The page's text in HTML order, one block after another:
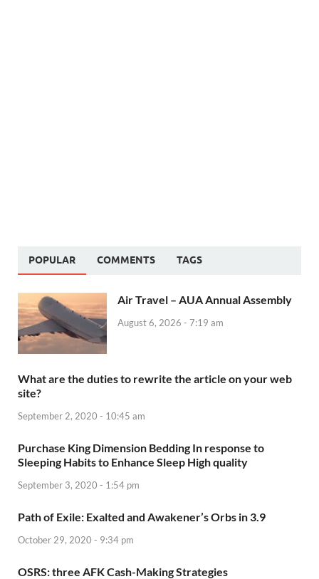
POPULAR COMMENTS TAGS
Air Travel – AUA Annual Assembly
August 6, 2026 - 7:19 am
What are the duties to rewrite the article on your web
site?
September 2, 2020 - 10:45 am
Purchase King Dimension Bedding In response to
Sleeping Habits to Enhance Sleep High quality
September 3, 2020 - 1:54 pm
Path of Exile: Exalted and Awakener’s Orbs in 3.9
October 29, 2020 - 9:34 pm
OSRS: three AFK Cash-Making Strategies